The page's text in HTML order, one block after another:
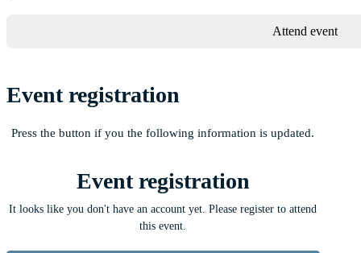
Attend event
Event registration
Press the button if you the following information is updated.
Event registration
It looks like you don't have an account yet. Please register to attend
this event.